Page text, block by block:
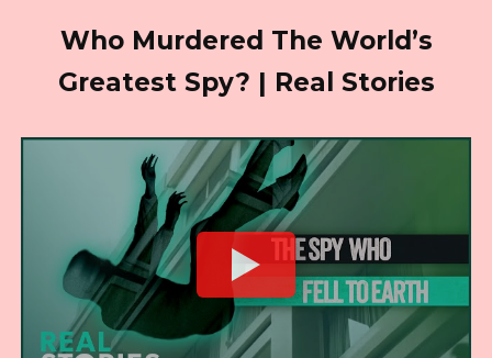
Who Murdered The World’s
Greatest Spy? | Real Stories